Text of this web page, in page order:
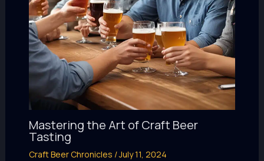
Mastering the Art of Craft Beer
Tasting
Craft Beer Chronicles /July 11, 2024